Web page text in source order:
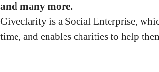
and many more.
Giveclarity is a Social Enterprise,
time, and enables charities to help